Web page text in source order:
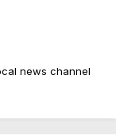
news channel